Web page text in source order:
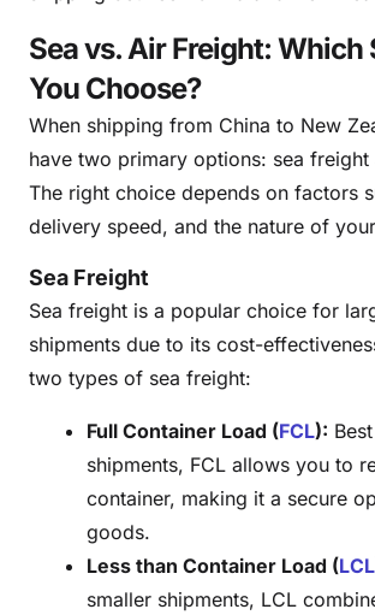
Sea vs. Air Freight: Which
You Choose?
When shipping from China to New
have two primary options: sea freight
The right choice depends on factors
delivery speed, and the nature of
Sea Freight
Sea freight is a popular choice for
shipments due to its cost-
two types of sea freight:
Full Container Load (FCL):
shipments, FCL allows you to
container, making it a secure
goods.
Less than Container Load (LCL
smaller shipments, LCL